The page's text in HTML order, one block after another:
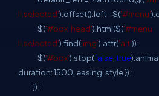
li.selected').offset().left - $('#menu'
$('#box .head').html($('#menu
li.selected').find('img').attr('alt'));
$('#box').stop(false,true
duration: 1500, easing: style });
});